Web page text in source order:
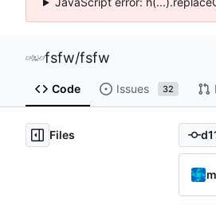
fsfw/fsfw
Code Issues 32
Files